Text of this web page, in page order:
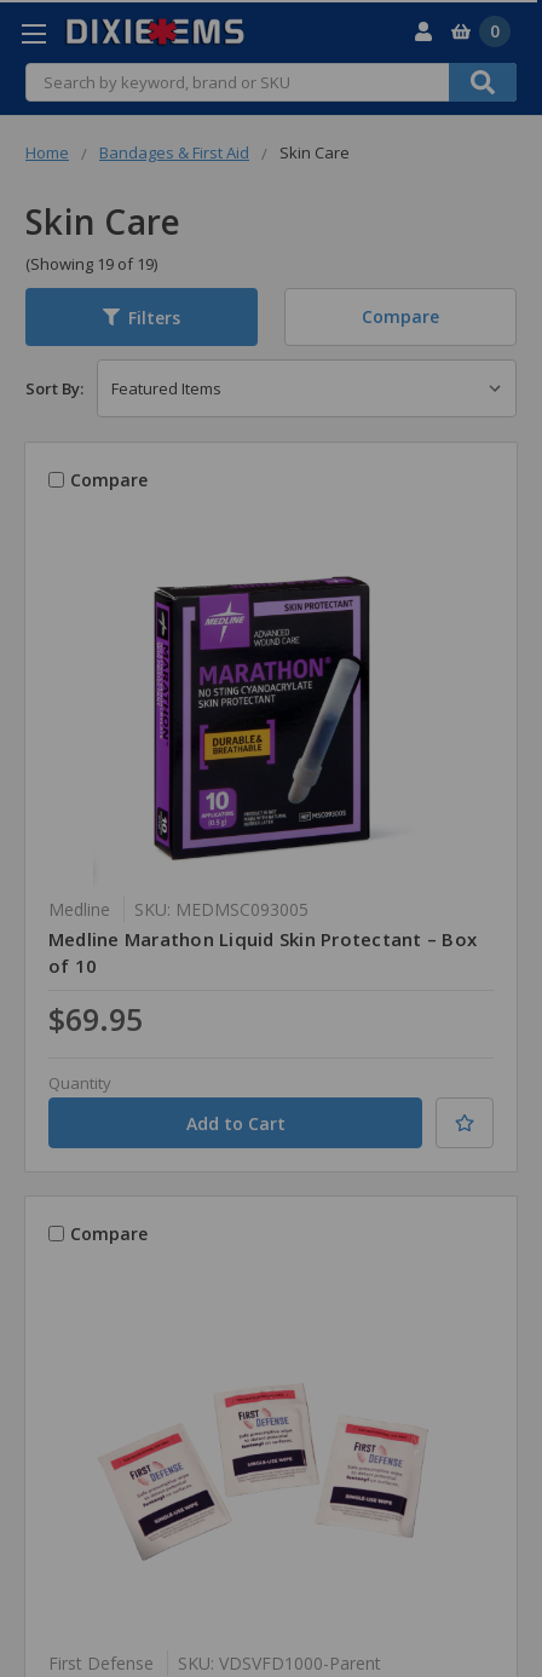
Search
0
Home Bandages & First Aid Skin Care
Skin Care
(Showing 19 of 19)
Filters Compare
Sort By:
Compare
Medline SKU: MEDMSC093005
Medline Marathon Liquid Skin Protectant – Box
of 10
$69.95
Quantity
Compare
First Defense SKU: VDSVFD1000-Parent